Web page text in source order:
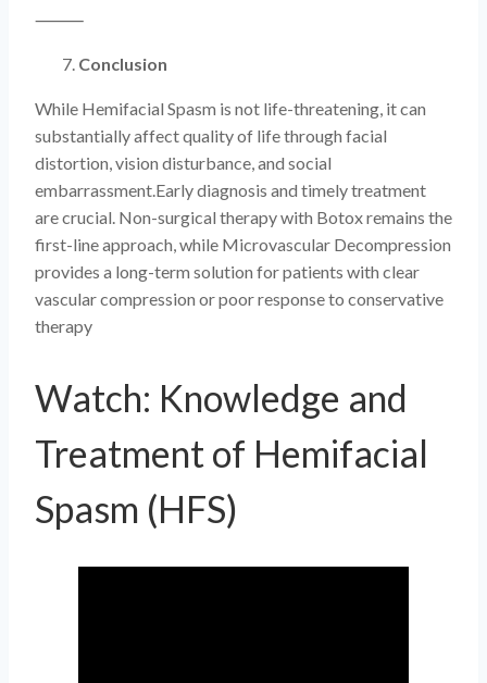
⸻
Conclusion
While Hemifacial Spasm is not life-threatening, it can
substantially affect quality of life through facial
distortion, vision disturbance, and social
embarrassment.Early diagnosis and timely treatment
are crucial. Non-surgical therapy with Botox remains the
first-line approach, while Microvascular Decompression
provides a long-term solution for patients with clear
vascular compression or poor response to conservative
therapy
Watch: Knowledge and
Treatment of Hemifacial
Spasm (HFS)